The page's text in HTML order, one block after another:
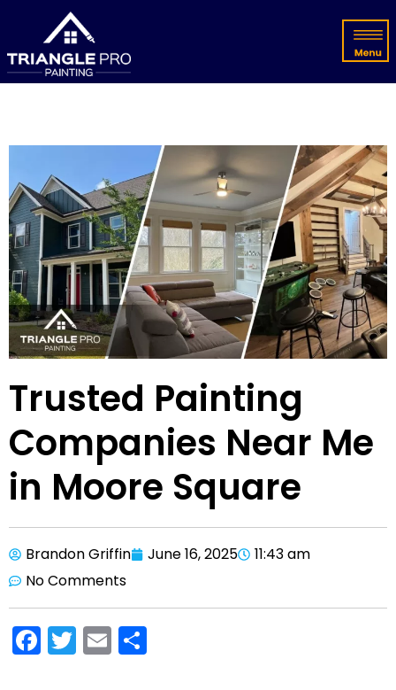
Trusted Painting
Companies Near Me
in Moore Square
Brandon Griffin June 16, 2025
11:43 am
No Comments
F
a
T
w
E
m